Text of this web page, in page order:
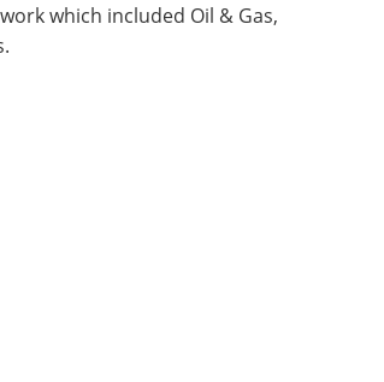
which included Oil & Gas,